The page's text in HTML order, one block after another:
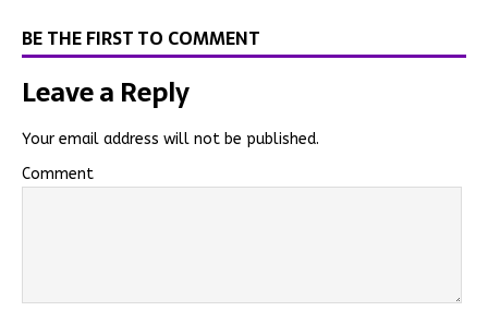
BE THE FIRST TO COMMENT
Leave a Reply
Your email address will not be published.
Comment